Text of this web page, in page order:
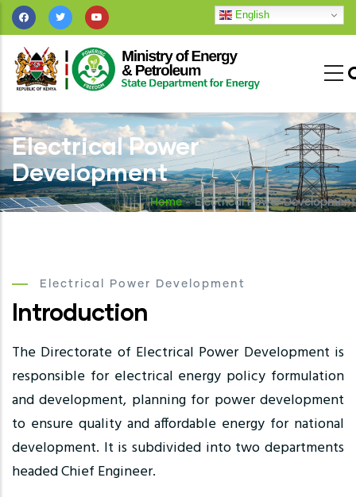
Skip
to
main
content
English
Electrical Power
Development
Home - Electrical Power Development
Electrical Power Development
Introduction
The Directorate of Electrical Power Development is
responsible for electrical energy policy formulation
and development, planning for power development
to ensure quality and affordable energy for national
development. It is subdivided into two departments
headed Chief Engineer.